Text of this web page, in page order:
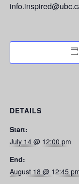
DETAILS
Start:
July 14 @ 12:00 pm
End:
August 18 @ 12:45